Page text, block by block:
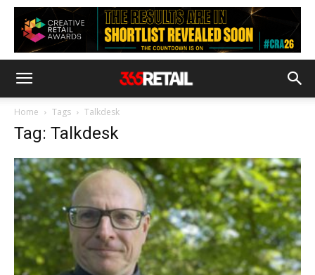
Home Tags Talkdesk
Tag: Talkdesk